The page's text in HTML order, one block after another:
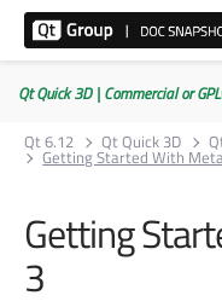
Qt Quick 3D | Commercial or
Qt 6.12
Qt Quick 3D
Getting Started With
Getting
3